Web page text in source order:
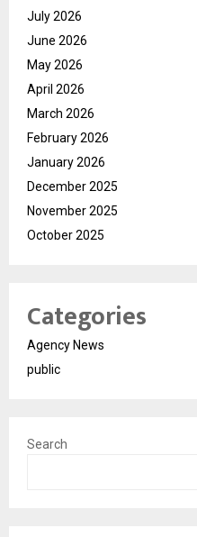
July 2026
June 2026
May 2026
April 2026
March 2026
February 2026
January 2026
December 2025
November 2025
October 2025
Categories
Agency News
public
Search